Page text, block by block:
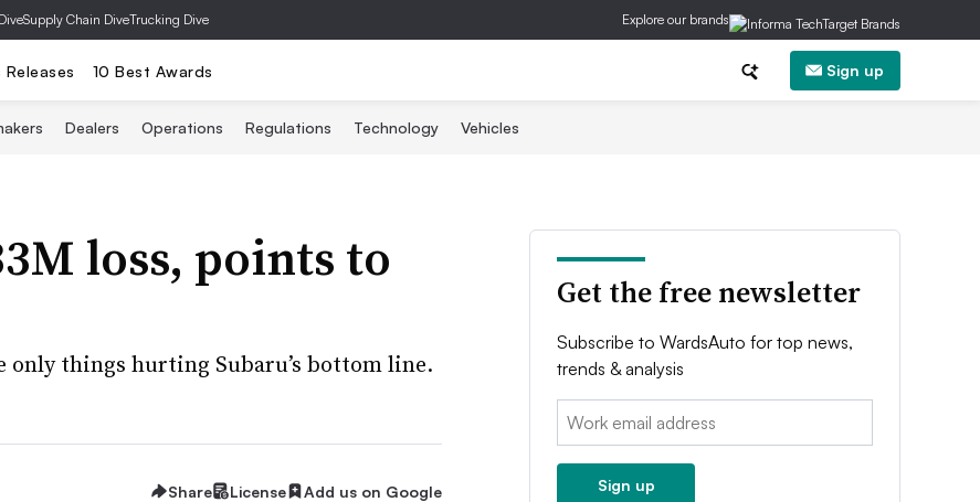
Supply Chain DiveTrucking Dive Explore our brands
Releases 10 Best Awards Sign up
Dealers Operations Regulations Technology Vehicles
loss, points to
only things hurting Subaru’s bottom line.
Share License Add us on Google
Get the free newsletter
Subscribe to WardsAuto for top news,
trends & analysis
Email:
Sign up